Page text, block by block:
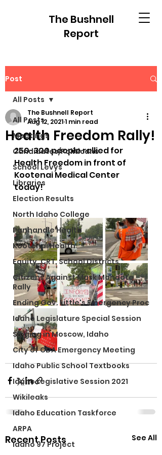
The Bushnell
Report
Post
All Posts
Meetings
Candidates/Politicans
School Levys
Libraries
Election Results
North Idaho College
Panhandle Health
Kootenai Health
Equity, CRT, School Districts
Citizens Against Mask Mandate
Rally
Ending Gov. Little's Emergency Proc
Idaho Legislature Special Session
Singing in Moscow, Idaho
City of CDA Emergency Meeting
Idaho Public School Textbooks
Idaho Legislative Session 2021
Wikileaks
Idaho Education Taskforce
ARPA
Idaho 97 Project
All Posts
Health Freedom Rally!
The Bushnell Report
Aug 12, 20211 min read
250-300 people rallied for
Health Freedom in front of
Kootenai Medical Center
today!
Recent Posts See All